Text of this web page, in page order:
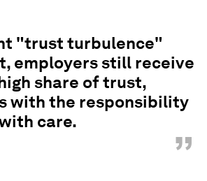
"trust turbulence"
employers still receive
share of trust,
with the responsibility
care.
”